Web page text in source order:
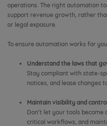
operations. The right automation
support revenue growth, rather
or legal exposure.
To ensure automation works for
Understand the laws that
Stay compliant with state-
notices, and lease changes
Maintain visibility and
Don’t let your tools
critical workflows, and